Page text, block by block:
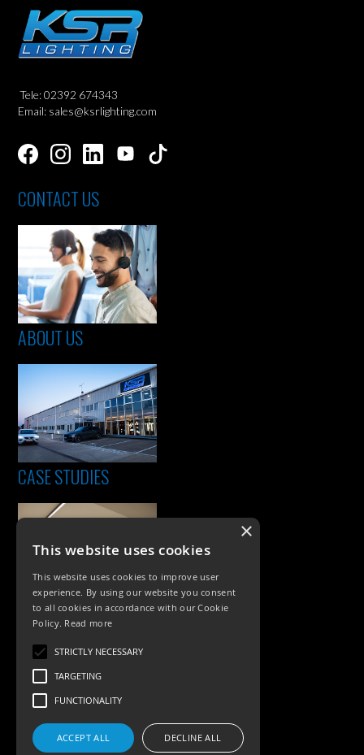
Tele: 02392 674343
Email: sales@ksrlighting.com
CONTACT US
ABOUT US
CASE STUDIES
PRODUCTS
Exterior Lighting
Interior Lighting
×
This website uses cookies
This website uses cookies to improve user
experience. By using our website you consent
to all cookies in accordance with our Cookie
Policy. Read more
STRICTLY NECESSARY
TARGETING
FUNCTIONALITY
ACCEPT ALL DECLINE ALL